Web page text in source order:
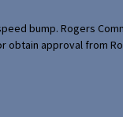
bump. Rogers
approval from